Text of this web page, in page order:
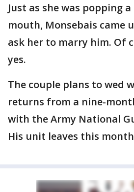
Just as she was popping
mouth, Monsebais came
ask her to marry him. Of
yes.
The couple plans to wed
returns from a nine-
with the Army National
His unit leaves this